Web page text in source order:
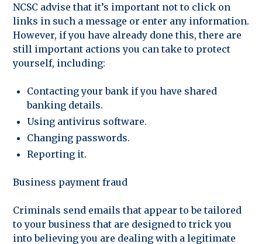
NCSC advise that it’s important not to click on
links in such a message or enter any information.
However, if you have already done this, there are
still important actions you can take to protect
yourself, including:
Contacting your bank if you have shared
banking details.
Using antivirus software.
Changing passwords.
Reporting it.
Business payment fraud
Criminals send emails that appear to be tailored
to your business that are designed to trick you
into believing you are dealing with a legitimate